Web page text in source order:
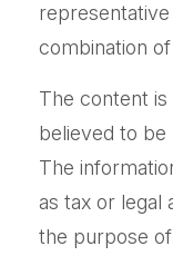
combination
The content
believed to be
The
as tax or legal
the purpose